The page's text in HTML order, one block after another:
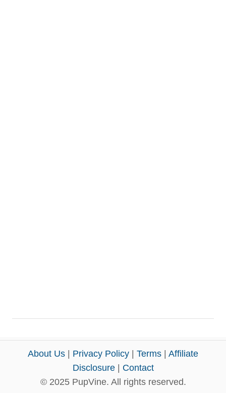
About Us Privacy Policy Terms
Affiliate
Disclosure| Contact
© 2025 PupVine. All rights reserved.